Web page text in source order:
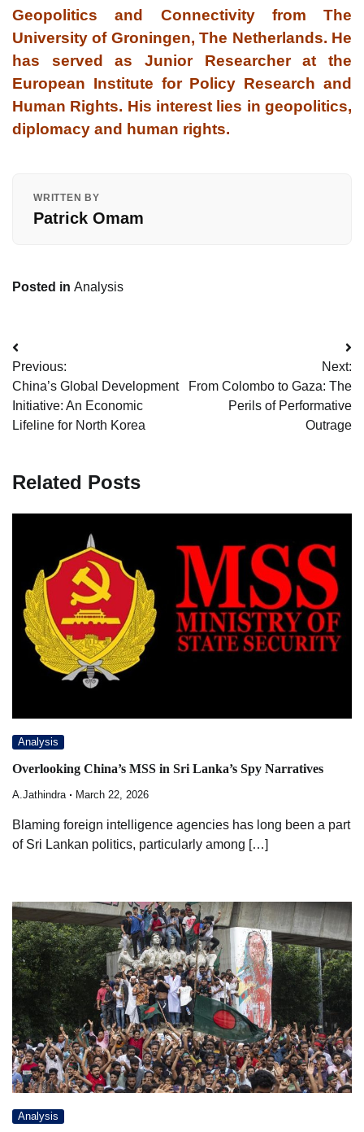
Geopolitics and Connectivity from The
University of Groningen, The Netherlands. He
has served as Junior Researcher at the
European Institute for Policy Research and
Human Rights. His interest lies in geopolitics,
diplomacy and human rights.
WRITTEN BY
Patrick Omam
Posted in Analysis
Post
navigation
Previous:
China’s Global Development
Initiative: An Economic
Lifeline for North Korea
Next:
From Colombo to Gaza: The
Perils of Performative
Outrage
Related Posts
Analysis
Overlooking China’s MSS in Sri Lanka’s Spy Narratives
A.Jathindra March 22, 2026
Blaming foreign intelligence agencies has long been a part
of Sri Lankan politics, particularly among […]
Analysis